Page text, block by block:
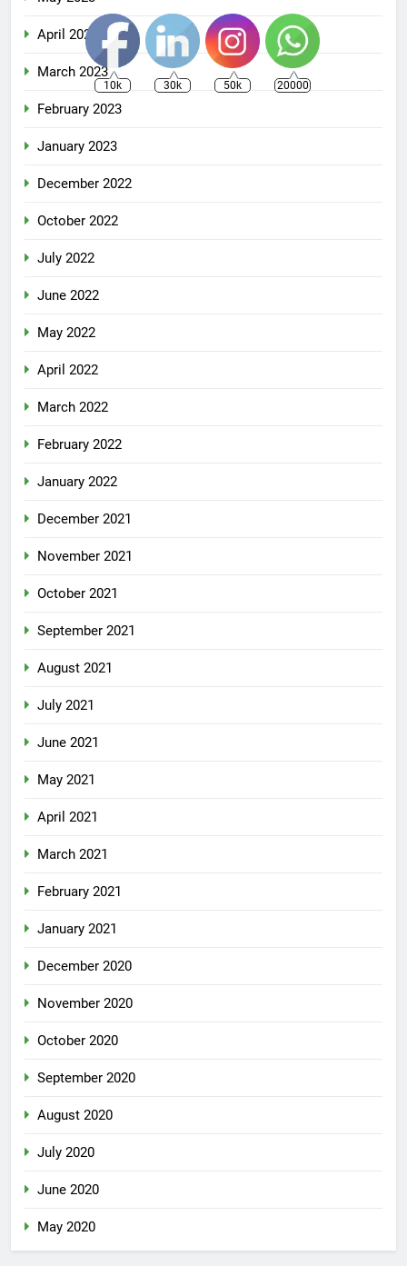
April 2023
March 2023
February 2023
January 2023
December 2022
October 2022
July 2022
June 2022
May 2022
April 2022
March 2022
February 2022
January 2022
December 2021
November 2021
October 2021
September 2021
August 2021
July 2021
June 2021
May 2021
April 2021
March 2021
February 2021
January 2021
December 2020
November 2020
October 2020
September 2020
August 2020
July 2020
June 2020
May 2020
10k 30k 50k 20000